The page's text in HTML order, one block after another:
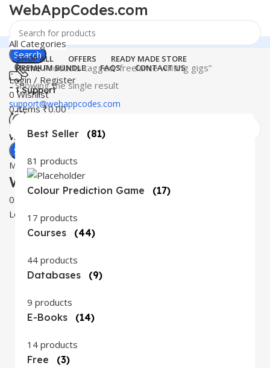
WebAppCodes.com
Search
24 Support
support@webappcodes.com
Worldwide
Digital Emporium
Menu
WebAppCodes.com
0
Login / Register
All Categories
SHOP ALL OFFERS
READY MADE STORE
PREMIUM BUNDLE
FAQS CONTACT US
Login / Register
0 Wishlist
0items ₹0.00
Search
HomeProducts tagged “freelance writing gigs”
Showing the single result
Best Seller (81)
81 products
Colour Prediction Game (17)
17 products
Courses
(44)
44 products
Databases
(9)
9 products
E-Books
(14)
14 products
Free
(3)